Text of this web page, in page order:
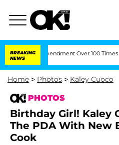
BREAKING
NEWS
Over 100 Times During
Home > Photos > Kaley Cuoco
PHOTOS
Birthday Girl! Kaley
The PDA With New
Cook